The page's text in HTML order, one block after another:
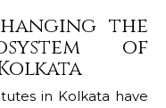
the
of
in Kolkata have